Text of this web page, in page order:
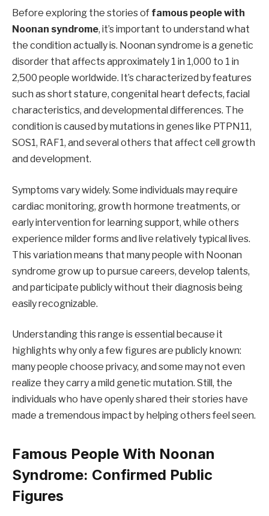
Before exploring the stories of famous people with
Noonan syndrome, it’s important to understand what
the condition actually is. Noonan syndrome is a genetic
disorder that affects approximately 1 in 1,000 to 1 in
2,500 people worldwide. It’s characterized by features
such as short stature, congenital heart defects, facial
characteristics, and developmental differences. The
condition is caused by mutations in genes like PTPN11,
SOS1, RAF1, and several others that affect cell growth
and development.
Symptoms vary widely. Some individuals may require
cardiac monitoring, growth hormone treatments, or
early intervention for learning support, while others
experience milder forms and live relatively typical lives.
This variation means that many people with Noonan
syndrome grow up to pursue careers, develop talents,
and participate publicly without their diagnosis being
easily recognizable.
Understanding this range is essential because it
highlights why only a few figures are publicly known:
many people choose privacy, and some may not even
realize they carry a mild genetic mutation. Still, the
individuals who have openly shared their stories have
made a tremendous impact by helping others feel seen.
Famous People With Noonan
Syndrome: Confirmed Public
Figures